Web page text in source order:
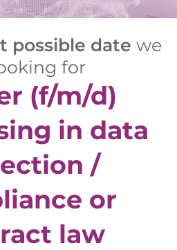
possible date we
for
(f/m/d)
in data
/
or
law